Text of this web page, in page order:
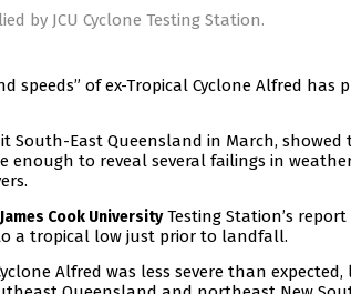
by JCU Cyclone Testing Station.
speeds” of ex-Tropical Cyclone Alfred has
South-East Queensland in March, showed
enough to reveal several failings in
James Cook UniversityTesting Station’s
a tropical low just prior to landfall.
Alfred was less severe than expected,